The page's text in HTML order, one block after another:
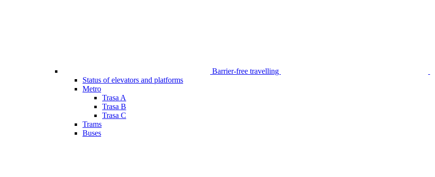
Barrier-free travelling
Status of elevators and platforms
Metro
Trasa A
Trasa B
Trasa C
Trams
Buses